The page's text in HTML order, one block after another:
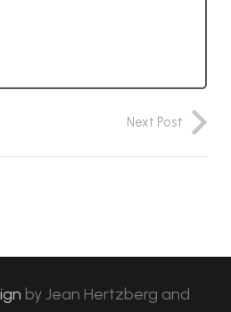
Next Post
byJean Hertzberg and